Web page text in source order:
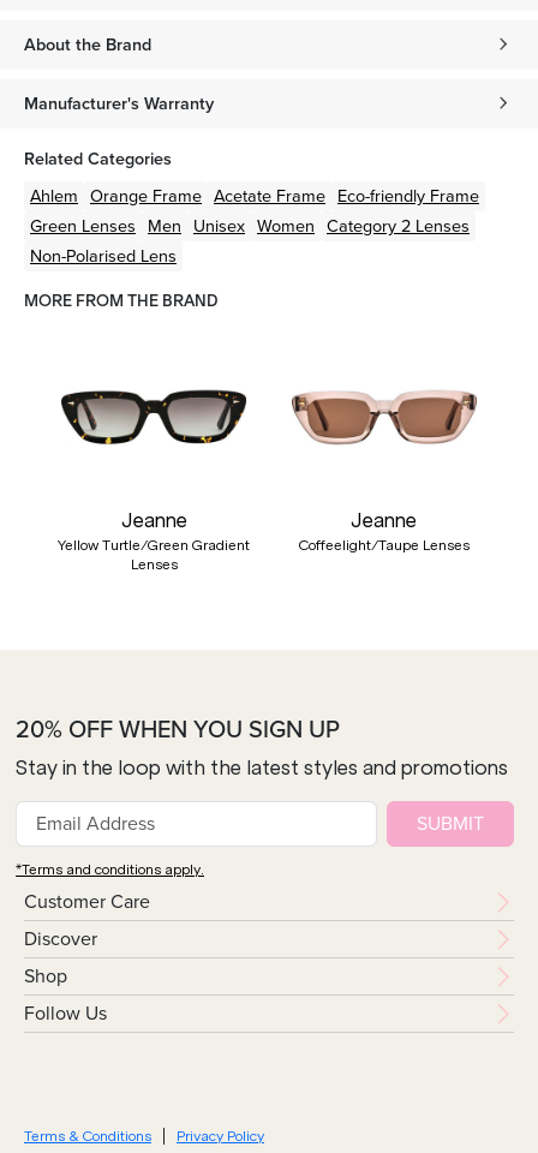
About the Brand
Manufacturer's Warranty
Related Categories
Ahlem Orange Frame Acetate Frame Eco-friendly Frame
Green Lenses Men Unisex Women Category 2 Lenses
Non-Polarised Lens
MORE FROM THE BRAND
Jeanne
Yellow Turtle/Green Gradient
Lenses
Jeanne
Coffeelight/Taupe Lenses
Customer Care
Discover
Shop
Follow Us
20% OFF WHEN YOU SIGN UP
Stay in the loop with the latest styles and promotions
SUBMIT
*Terms and conditions apply.
Terms & Conditions Privacy Policy